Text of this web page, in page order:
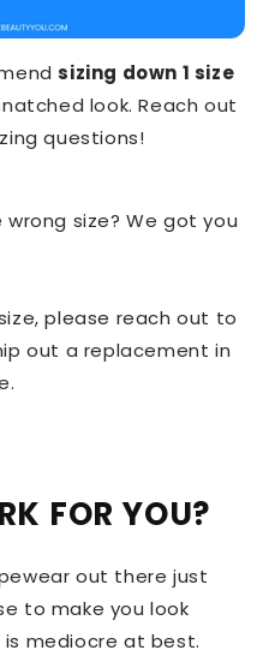
sizing down 1 size
look. Reach out
questions!
size? We got you
please reach out to
out a replacement in
FOR YOU?
out there just
to make you look
mediocre at best.